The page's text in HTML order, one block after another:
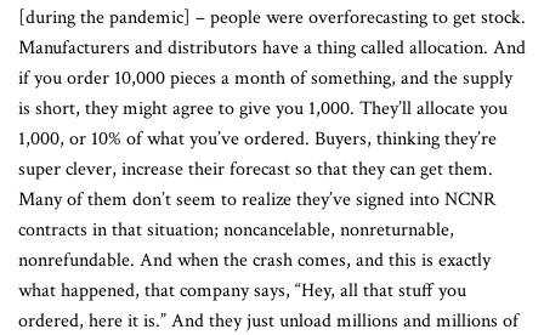
[during the pandemic] – people were overforecasting to get stock.
Manufacturers and distributors have a thing called allocation. And
if you order 10,000 pieces a month of something, and the supply
is short, they might agree to give you 1,000. They’ll allocate you
1,000, or 10% of what you’ve ordered. Buyers, thinking they’re
super clever, increase their forecast so that they can get them.
Many of them don’t seem to realize they’ve signed into NCNR
contracts in that situation; noncancelable, nonreturnable,
nonrefundable. And when the crash comes, and this is exactly
what happened, that company says, “Hey, all that stuff you
ordered, here it is.” And they just unload millions and millions of